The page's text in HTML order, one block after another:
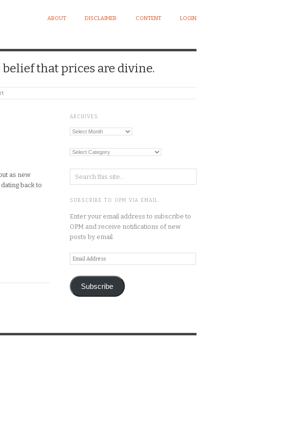
ABOUT DISCLAIMER CONTENT LOGIN
that prices are divine.
as new
back to
ARCHIVES
Archives
Categories
SUBSCRIBE TO OPM VIA EMAIL
Enter your email address to subscribe to
OPM and receive notifications of new
posts by email.
Email
Address
Subscribe